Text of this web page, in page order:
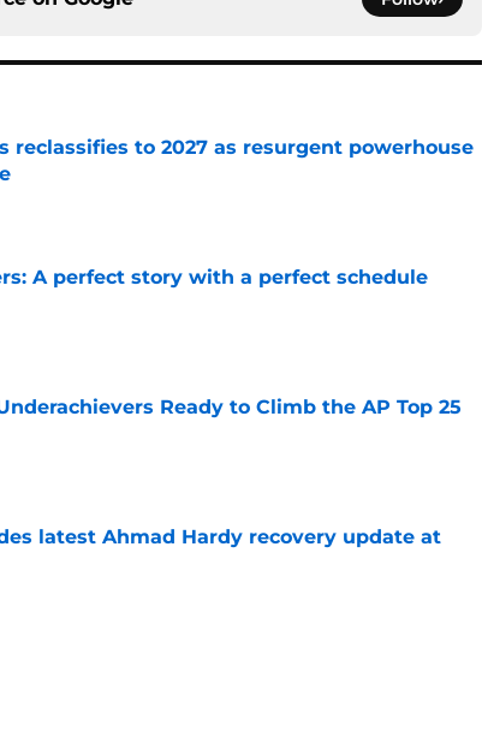
reclassifies to 2027 as resurgent powerhouse
A perfect story with a perfect schedule
Ready to Climb the AP Top 25
latest Ahmad Hardy recovery update at